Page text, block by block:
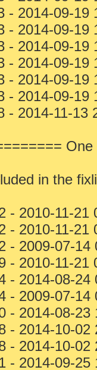
- 2014-09-
- 2014-09-
- 2014-09-
- 2014-09-
- 2014-09-
- 2014-09-
- 2014-11-
in the
- 2010-11-
- 2010-11-
- 2009-07-
- 2010-11-
- 2014-08-
- 2009-07-
- 2014-08-
- 2014-10-
- 2014-10-
- 2014-09-